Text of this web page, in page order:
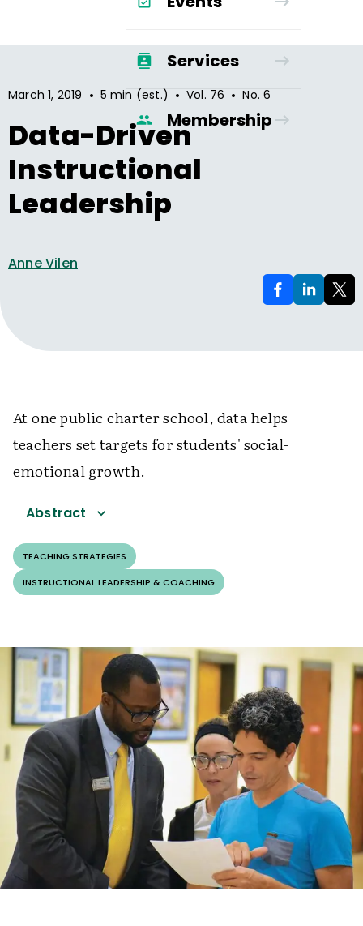
Services
Membership
March 1, 2019 • 5 min (est.) • Vol. 76 • No.6
Data-Driven
Instructional
Leadership
Anne Vilen
At one public charter school, data helps
teachers set targets for students' social-
emotional growth.
Abstract
TEACHING STRATEGIES
INSTRUCTIONAL LEADERSHIP & COACHING